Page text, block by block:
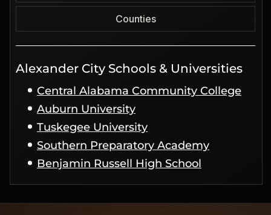
Counties
Alexander City Schools & Universities
Central Alabama Community College
Auburn University
Tuskegee University
Southern Preparatory Academy
Benjamin Russell High School